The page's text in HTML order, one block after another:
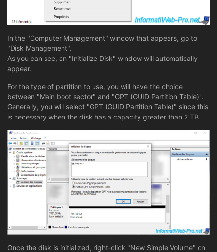
In the "Computer Management" window that appears, go to
"Disk Management".
As you can see, an "Initialize Disk" window will automatically
appear.
For the type of partition to use, you will have the choice
between "Main boot sector" and "GPT (GUID Partition Table)".
Generally, you will select "GPT (GUID Partition Table)" since this
is necessary when the disk has a capacity greater than 2 TB.
Once the disk is initialized, right-click "New Simple Volume" on